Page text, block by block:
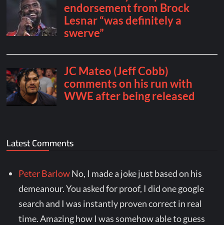
Latest Comments
Peter BarlowNo, I made a joke just based on his
demeanour. You asked for proof, I did one google
search and I was instantly proven correct in real
time. Amazing how I was somehow able to guess